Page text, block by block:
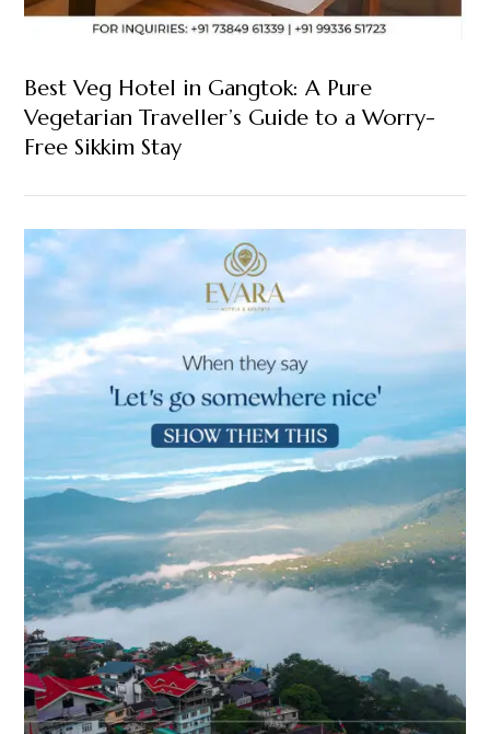
Best Veg Hotel in Gangtok: A Pure
Vegetarian Traveller’s Guide to a Worry-
Free Sikkim Stay